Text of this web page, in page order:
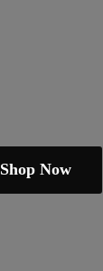
Shop Now